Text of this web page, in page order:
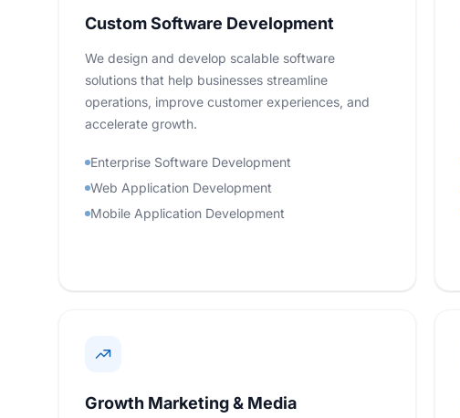
Custom Software Development
We design and develop scalable software
solutions that help businesses streamline
operations, improve customer experiences, and
accelerate growth.
Enterprise Software Development
Web Application Development
Mobile Application Development
Growth Marketing & Media